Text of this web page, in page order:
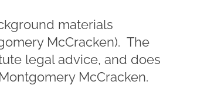
materials
McCracken). The
legal advice, and does
McCracken.